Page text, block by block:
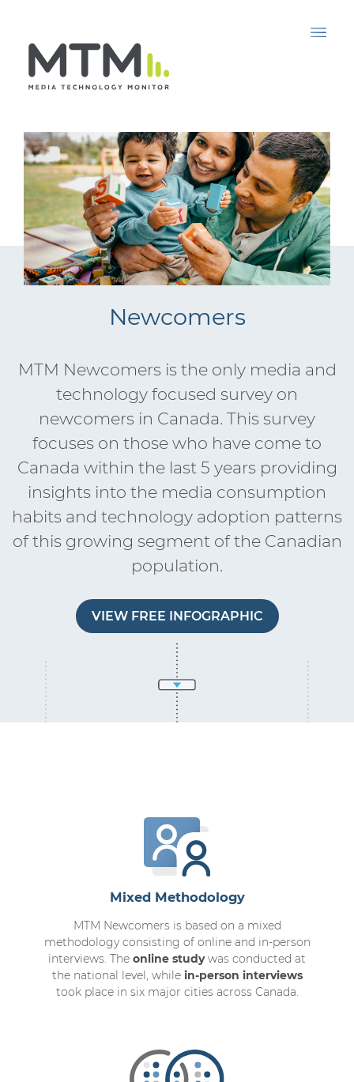
Newcomers
MTM Newcomers is the only media and
technology focused survey on
newcomers in Canada. This survey
focuses on those who have come to
Canada within the last 5 years providing
insights into the media consumption
habits and technology adoption patterns
of this growing segment of the Canadian
population.
VIEW FREE INFOGRAPHIC
Mixed Methodology
MTM Newcomers is based on a mixed
methodology consisting of online and in-person
interviews. The online studywas conducted at
the national level, while in-person interviews
took place in six major cities across Canada.